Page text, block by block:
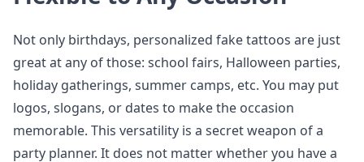
Not only birthdays, personalized fake tattoos are just
great at any of those: school fairs, Halloween parties,
holiday gatherings, summer camps, etc. You may put
logos, slogans, or dates to make the occasion
memorable. This versatility is a secret weapon of a
party planner. It does not matter whether you have a